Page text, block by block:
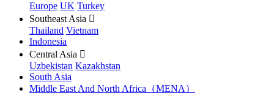
Europe UK Turkey
Southeast Asia 
Thailand Vietnam
Indonesia
Central Asia 
Uzbekistan Kazakhstan
South Asia
Middle East And North Africa（MENA）